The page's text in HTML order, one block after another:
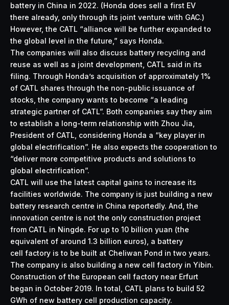
battery in China in 2022. (Honda does sell a first EV
there already, only through its joint venture with GAC.)
However, the CATL “alliance will be further expanded to
the global level in the future,” says Honda.
The companies will also discuss battery recycling and
reuse as well as a joint development, CATL said in its
filing. Through Honda’s acquisition of approximately 1%
of CATL shares through the non-public issuance of
stocks, the company wants to become “a leading
strategic partner of CATL”. Both companies say they aim
to establish a long-term relationship with Zhou Jia,
President of CATL, considering Honda a “key player in
global electrification”. He also expects the cooperation to
“deliver more competitive products and solutions to
global electrification”.
CATL will use the latest capital gains to increase its
facilities worldwide. The company is just building a new
battery research centre in China reportedly. And, the
innovation centre is not the only construction project
from CATL in Ningde. For up to 10 billion yuan (the
equivalent of around 1.3 billion euros), a battery
cell factory is to be built at Cheliwan Pond in two years.
The company is also building a new cell factory in Yibin.
Construction of the European cell factory near Erfurt
began in October 2019. In total, CATL plans to build 52
GWh of new battery cell production capacity.